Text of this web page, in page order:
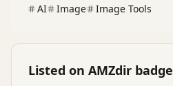
AI Image Image Tools
Listed on AMZdir badge